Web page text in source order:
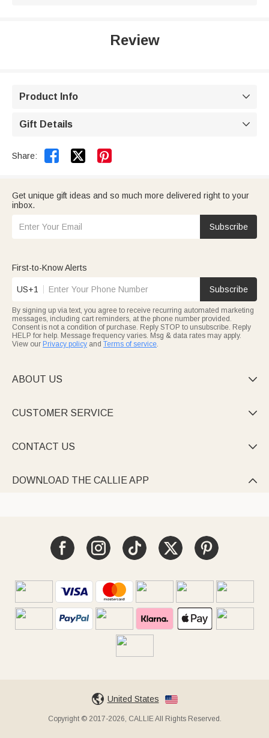
Review
Product Info 
Gift Details 
Share:  
Get unique gift ideas and so much more delivered right to your
inbox.
Subscribe
First-to-Know Alerts
US+1 Subscribe
By signing up via text, you agree to receive recurring automated marketing
messages, including cart reminders, at the phone number provided.
Consent is not a condition of purchase. Reply STOP to unsubscribe. Reply
HELP for help. Message frequency varies. Msg & data rates may apply.
View our Privacy policy and Terms of service.
ABOUT US 
CUSTOMER SERVICE 
CONTACT US 
DOWNLOAD THE CALLIE APP 
United States
Copyright © 2017-2026, CALLIE All Rights Reserved.